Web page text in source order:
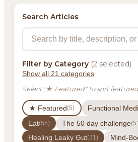
Search Articles
Filter by Category (2 selected)
Show all 21 categories
Select "★ Featured" to sort
★ Featured(5) Functional
Eat(55) The 50 day challenge
Healing Leaky Gut(31) Mind-